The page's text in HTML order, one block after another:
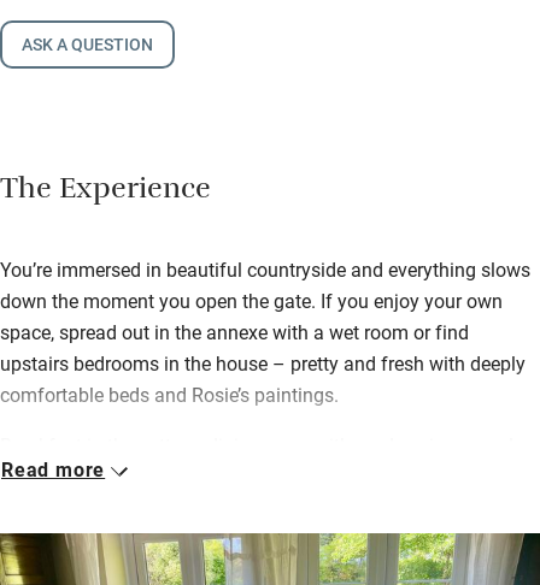
ASK A QUESTION
The Experience
You’re immersed in beautiful countryside and everything slows
down the moment you open the gate. If you enjoy your own
space, spread out in the annexe with a wet room or find
upstairs bedrooms in the house – pretty and fresh with deeply
comfortable beds and Rosie’s paintings.
fresco: honey from the bees plus anything you ask for, all
a trout for supper; bring your own wine and wander the garden
– masses of colour, rare trees and an ample veg patch where
Read more